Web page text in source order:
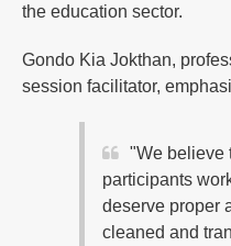
the education sector.
Gondo Kia Jokthan,
session facilitator,
"We believe
participants
deserve proper
cleaned and